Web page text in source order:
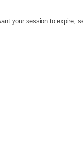
your session to expire,